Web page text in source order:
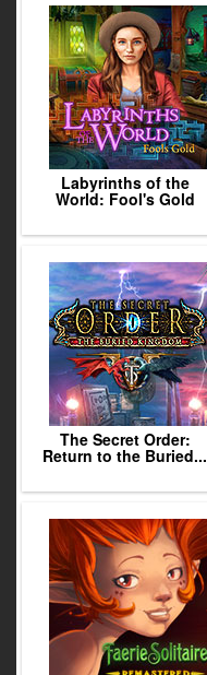
Labyrinths of the
World: Fool's Gold
The Secret Order:
Return to the Buried...